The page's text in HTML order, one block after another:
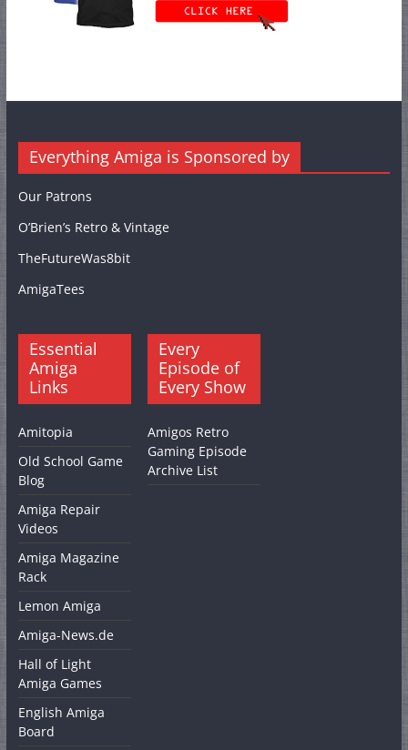
Everything Amiga is Sponsored by
Our Patrons
O’Brien’s Retro & Vintage
TheFutureWas8bit
AmigaTees
Essential
Amiga
Links
Amitopia
Old School Game
Blog
Amiga Repair
Videos
Amiga Magazine
Rack
Lemon Amiga
Amiga-News.de
Hall of Light
Amiga Games
English Amiga
Board
Every
Episode of
Every Show
Amigos Retro
Gaming Episode
Archive List